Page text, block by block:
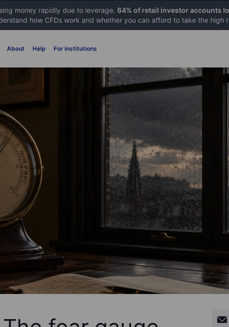
money rapidly due to leverage. 64% of retail investor accounts
how CFDs work and whether you can afford to take the high
About Help For institutions